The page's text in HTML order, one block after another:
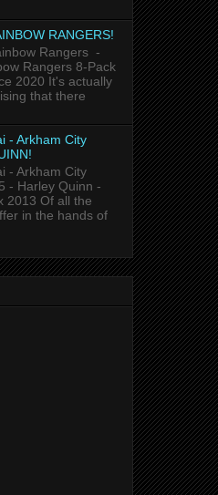
RANGERS!
Rangers -
Rangers 8-Pack
2020 It's actually
that there
- Arkham City
- Arkham City
- Harley Quinn -
2013 Of all the
in the hands of